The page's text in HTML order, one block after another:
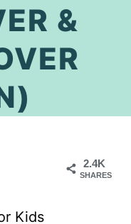
&
2.4K
SHARES